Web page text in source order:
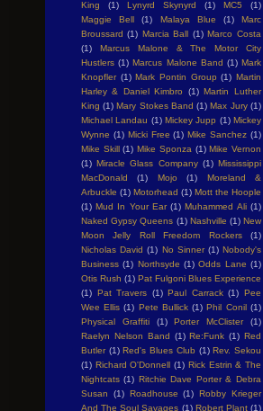
King
(1) Lynyrd Skynyrd (1) MC5
(1)
Maggie Bell
(1) Malaya Blue (1)
Marc
Broussard (1) Marcia Ball (1) Marco Costa
(1)
Marcus Malone & The Motor City
Hustlers (1) Marcus Malone Band (1) Mark
Knopfler (1) Mark Pontin Group (1) Martin
Harley & Daniel Kimbro
(1) Martin Luther
King (1) Mary Stokes Band (1) Max Jury (1)
Michael Landau (1) Mickey Jupp (1) Mickey
Wynne (1) Micki Free (1) Mike Sanchez (1)
Mike Skill (1) Mike Sponza (1) Mike Vernon
(1) Miracle Glass Company (1) Mississippi
MacDonald
(1) Mojo (1)
Moreland &
Arbuckle (1) Motorhead (1) Mott the Hoople
(1) Mud In Your Ear (1) Muhammed Ali (1)
Naked Gypsy Queens (1) Nashville (1) New
Moon Jelly Roll Freedom Rockers
(1)
Nicholas David (1) No Sinner (1) Nobody's
Business (1) Northsyde (1) Odds Lane (1)
Otis Rush (1) Pat Fulgoni Blues Experience
(1) Pat Travers (1) Paul Carrack (1) Pee
Wee Ellis (1) Pete Bullick (1) Phil Conil (1)
Physical Graffiti
(1) Porter McClister
(1)
Raelyn Nelson Band (1) Re:Funk (1) Red
Butler (1) Red's Blues Club (1) Rev. Sekou
(1) Richard O'Donnell (1) Rick Estrin & The
Nightcats (1) Ritchie Dave Porter & Debra
Susan
(1) Roadhouse (1) Robby Krieger
And The Soul Savages (1) Robert Plant (1)